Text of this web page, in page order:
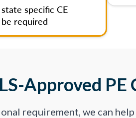
specific CE
required
Approved PE
requirement, we can